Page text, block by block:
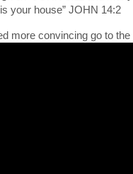
your house” JOHN 14:2
more convincing go to